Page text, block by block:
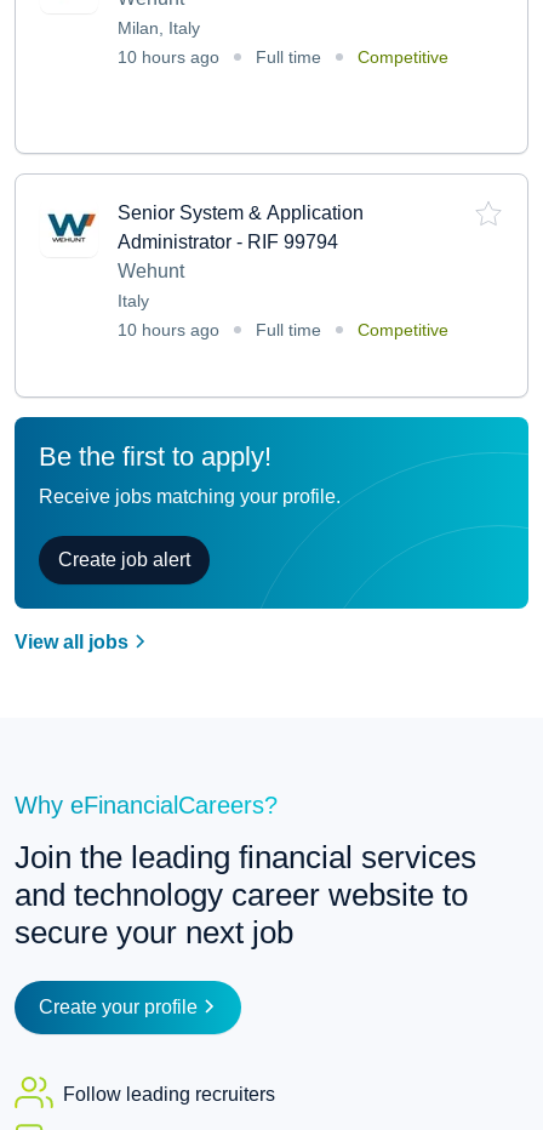
Milan, Italy
10 hours ago
Full time Competitive
Senior System & Application
Administrator - RIF 99794
Wehunt
Italy
10 hours ago
Full time Competitive
Be the first to apply!
Receive jobs matching your profile.
Create job alert
View all jobs
Why eFinancialCareers?
Join the leading financial services
and technology career website to
secure your next job
Create your profile
Follow leading recruiters